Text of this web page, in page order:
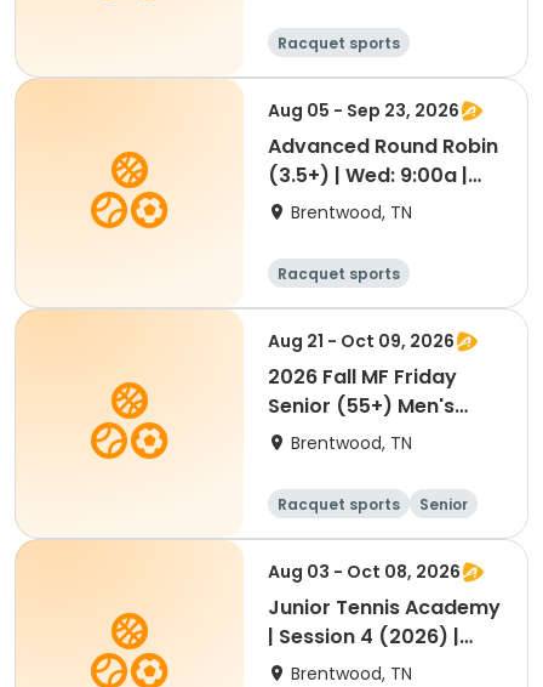
Racquet sports
Aug 05 - Sep 23, 2026
Advanced Round Robin
(3.5+) | Wed: 9:00a |
Aug 5-Sep 23
Brentwood, TN
Racquet sports
Aug 21 - Oct 09, 2026
2026 Fall MF Friday
Senior (55+) Men's
Doubles Scramble
Brentwood, TN
Racquet sports
Senior
Male
Aug 03 - Oct 08, 2026
Junior Tennis Academy
| Session 4 (2026) |
August-October
Brentwood, TN